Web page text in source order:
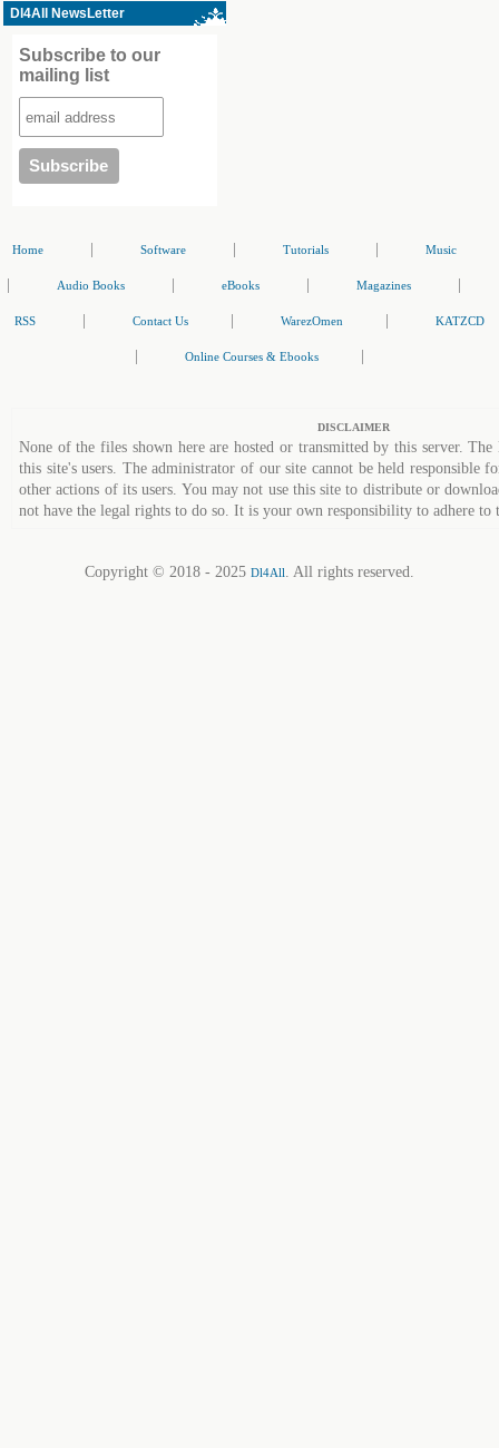
Dl4All NewsLetter
Subscribe to our
mailing list
Home Software Tutorials Music
Audio Books eBooks Magazines
RSS Contact Us WarezOmen KATZCD
Online Courses & Ebooks
DISCLAIMER
None of the files shown here are hosted or transmitted by this server.
this site's users. The administrator of our site cannot be held responsible
other actions of its users. You may not use this site to distribute or
not have the legal rights to do so. It is your own responsibility to adhere to
Copyright © 2018 - 2025 Dl4All. All rights reserved.